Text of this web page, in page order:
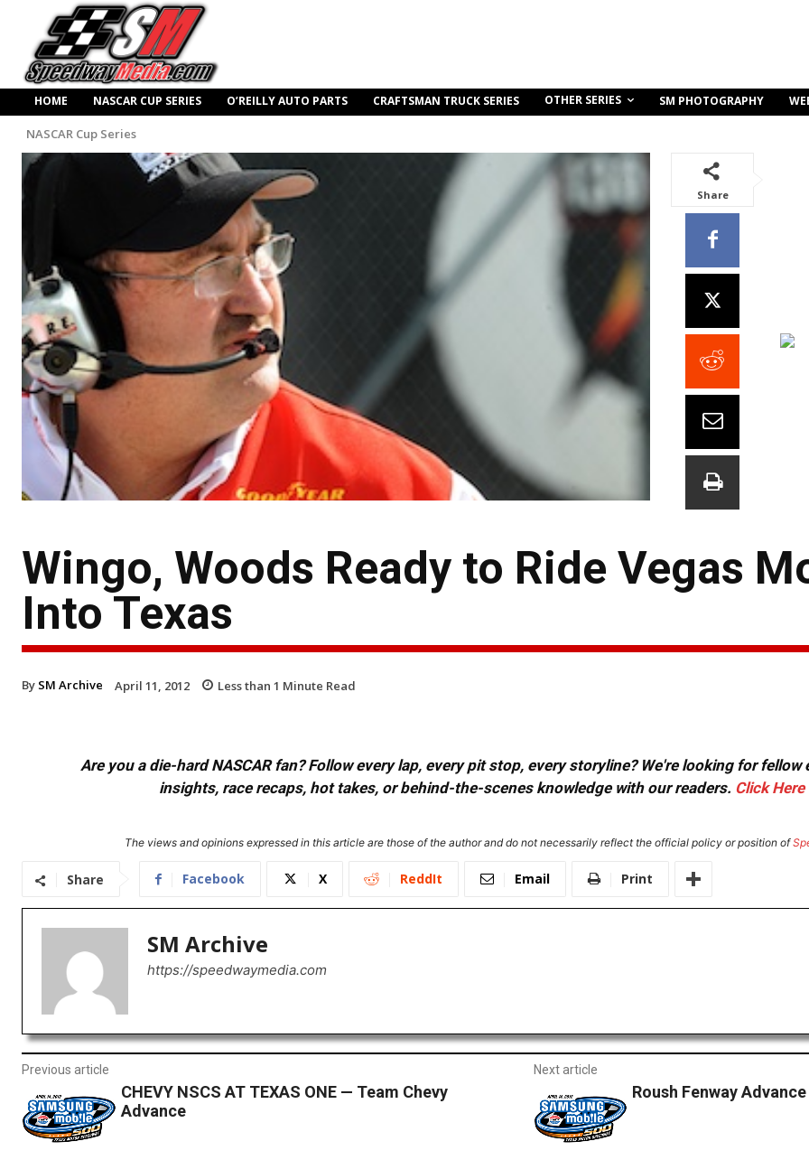
HOME NASCAR CUP SERIES O’REILLY AUTO PARTS CRAFTSMAN TRUCK SERIES OTHER SERIES SM PHOTOGRAPHY
NASCAR Cup Series
Share
Wingo, Woods Ready to Ride Vegas
Into Texas
By SM Archive April 11, 2012 Less than 1 Minute Read
Are you a die-hard NASCAR fan? Follow every lap, every pit stop, every storyline? We're looking for
insights, race recaps, hot takes, or behind-the-scenes knowledge with our readers. Click Here
The views and opinions expressed in this article are those of the author and do not necessarily reflect the official policy or position of
Share Facebook X ReddIt Email Print
SM Archive
https://speedwaymedia.com
Previous article
CHEVY NSCS AT TEXAS ONE — Team Chevy
Advance
Next article
Roush Fenway